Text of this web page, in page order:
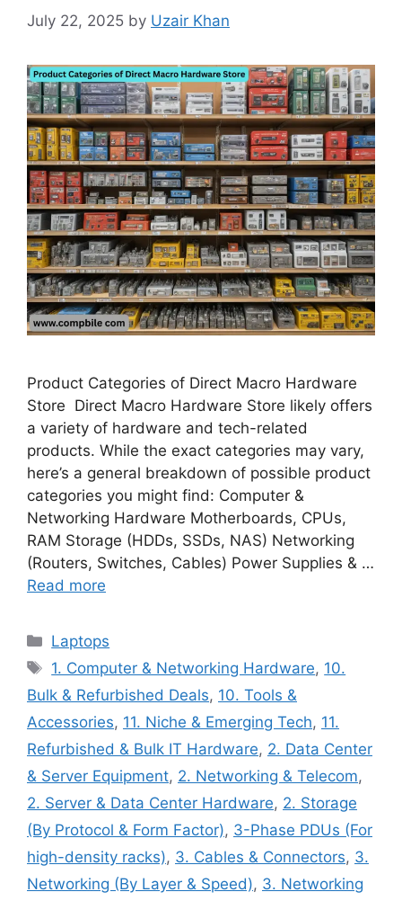
July 22, 2025 by Uzair Khan
Product Categories of Direct Macro Hardware
Store Direct Macro Hardware Store likely offers
a variety of hardware and tech-related
products. While the exact categories may vary,
here’s a general breakdown of possible product
categories you might find: Computer &
Networking Hardware Motherboards, CPUs,
RAM Storage (HDDs, SSDs, NAS) Networking
(Routers, Switches, Cables) Power Supplies & …
Read more
Categories
Laptops
Tags
1. Computer & Networking Hardware, 10.
Bulk & Refurbished Deals, 10. Tools &
Accessories, 11. Niche & Emerging Tech, 11.
Refurbished & Bulk IT Hardware, 2. Data Center
& Server Equipment, 2. Networking & Telecom,
2. Server & Data Center Hardware, 2. Storage
(By Protocol & Form Factor), 3-Phase PDUs (For
high-density racks), 3. Cables & Connectors, 3.
Networking (By Layer & Speed), 3. Networking